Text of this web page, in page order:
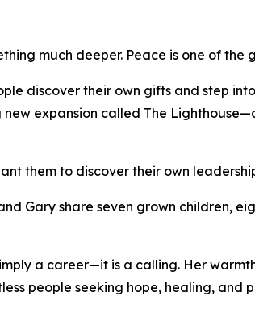
much deeper. Peace is one of
discover their own gifts and step
expansion called The
them to discover their own
Gary share seven grown children,
a career—it is a calling. Her
people seeking hope, healing, and